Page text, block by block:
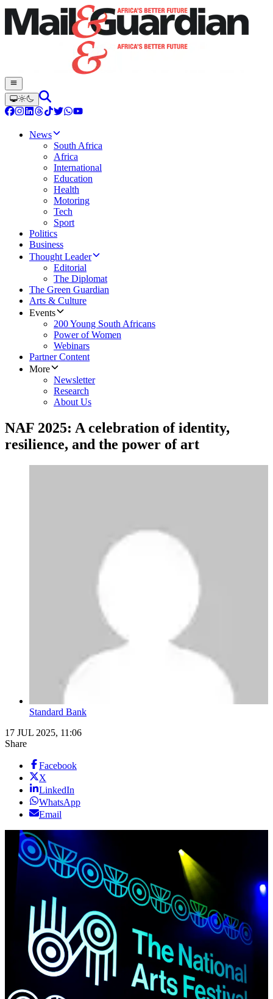
News
South Africa
Africa
International
Education
Health
Motoring
Tech
Sport
Politics
Business
Thought Leader
Editorial
The Diplomat
The Green Guardian
Arts & Culture
Events
200 Young South Africans
Power of Women
Webinars
Partner Content
More
Newsletter
Research
About Us
NAF 2025: A celebration of identity,
resilience, and the power of art
Standard Bank
17 JUL 2025, 11:06
Share
Facebook
X
LinkedIn
WhatsApp
Email